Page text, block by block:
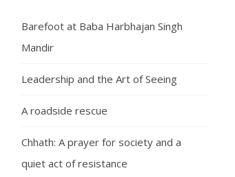
Barefoot at Baba Harbhajan Singh
Mandir
Leadership and the Art of Seeing
A roadside rescue
Chhath: A prayer for society and a
quiet act of resistance